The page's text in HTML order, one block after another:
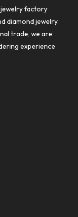
jewelry factory
diamond jewelry.
trade, we are
experience